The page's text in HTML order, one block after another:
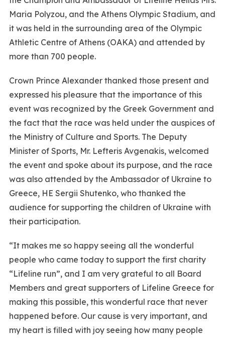
Maria Polyzou, and the Athens Olympic Stadium, and
it was held in the surrounding area of the Olympic
Athletic Centre of Athens (OAKA) and attended by
more than 700 people.
Crown Prince Alexander thanked those present and
expressed his pleasure that the importance of this
event was recognized by the Greek Government and
the fact that the race was held under the auspices of
the Ministry of Culture and Sports. The Deputy
Minister of Sports, Mr. Lefteris Avgenakis, welcomed
the event and spoke about its purpose, and the race
was also attended by the Ambassador of Ukraine to
Greece, HE Sergii Shutenko, who thanked the
audience for supporting the children of Ukraine with
their participation.
“It makes me so happy seeing all the wonderful
people who came today to support the first charity
“Lifeline run”, and I am very grateful to all Board
Members and great supporters of Lifeline Greece for
making this possible, this wonderful race that never
happened before. Our cause is very important, and
my heart is filled with joy seeing how many people